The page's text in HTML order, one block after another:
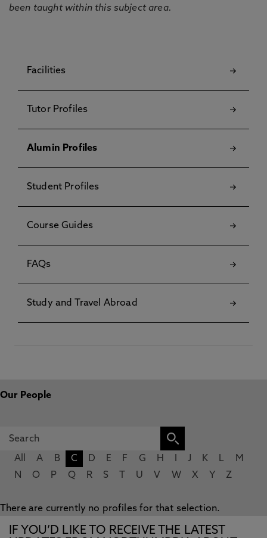
been taught within this subject area.
Facilities
Tutor Profiles
Alumin Profiles
Student Profiles
Course Guides
FAQs
Study and Travel Abroad
Our People
All A B C D E F G H J K L
M
N
O P Q R S U V W X Y Z
There are currently no profiles for that selection.
IF YOU’D LIKE TO RECEIVE THE LATEST